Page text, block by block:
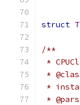
struct
/**
*
*
*
*